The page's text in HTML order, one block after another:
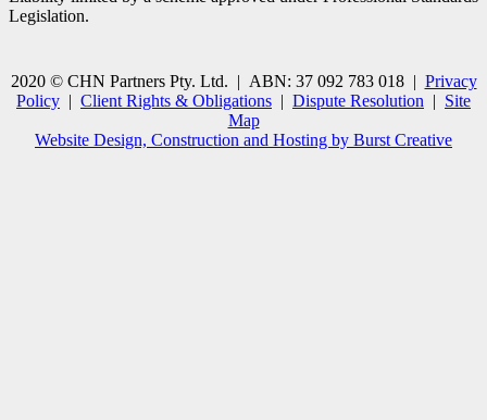
Legislation.
2020 © CHN Partners Pty. Ltd. | ABN: 37 092 783 018 | Privacy
Policy | Client Rights & Obligations | Dispute Resolution | Site
Map
Website Design, Construction and Hosting by Burst Creative